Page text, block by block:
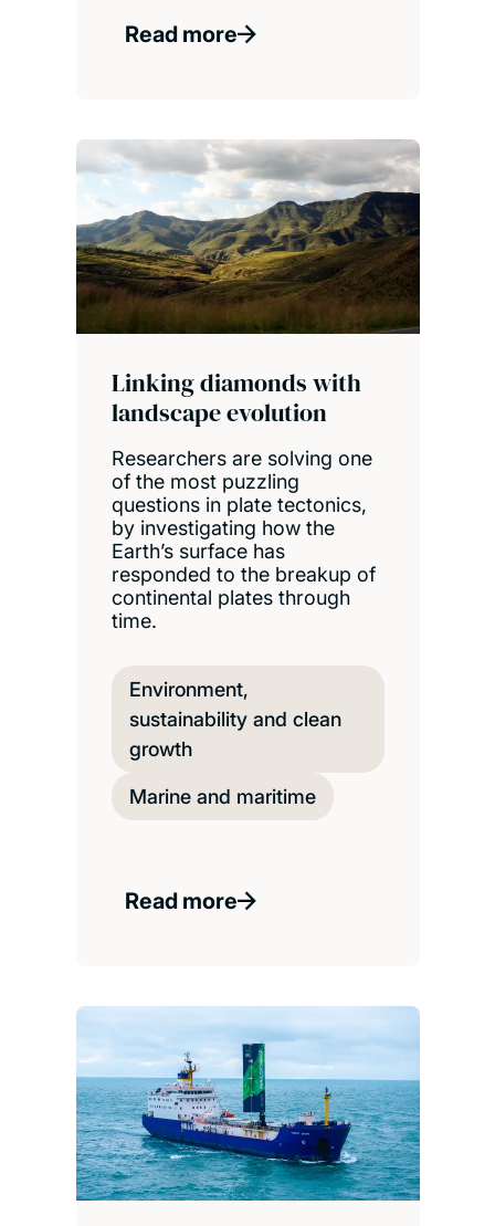
Read more
Linking diamonds with
landscape evolution
Researchers are solving one
of the most puzzling
questions in plate tectonics,
by investigating how the
Earth’s surface has
responded to the breakup of
continental plates through
time.
Environment,
sustainability and clean
growth
Marine and maritime
Read more